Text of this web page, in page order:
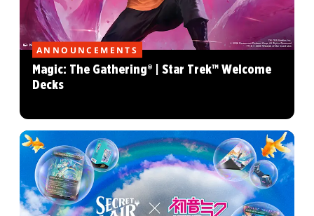
ANNOUNCEMENTS
Magic: The Gathering® | Star Trek™ Welcome
Decks